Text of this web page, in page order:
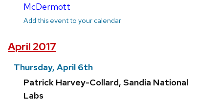
McDermott
Add this event to your calendar
April 2017
Thursday, April 6th
Patrick Harvey-Collard, Sandia National
Labs